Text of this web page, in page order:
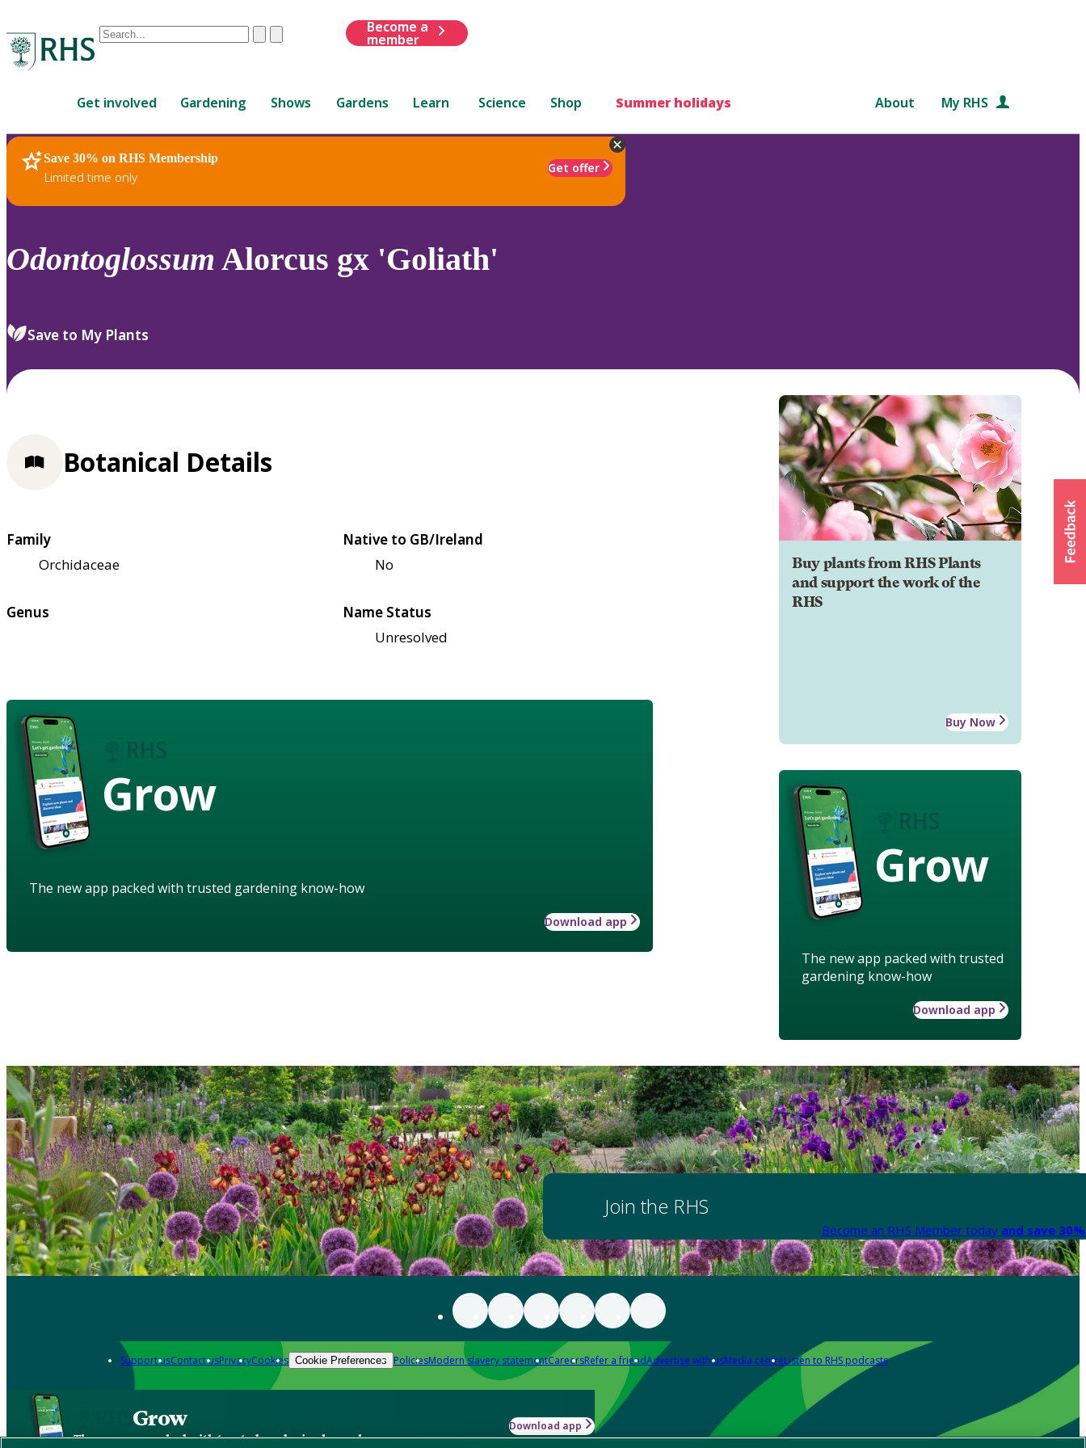
Conduct
are
up
and
down
review
select.
ClearSubmit
Become a
member
Get involved Gardening Shows Gardens Learn Science Shop Summer holidays About My RHS
Save 30% on RHS Membership
Limited time only
Get offer
RHS Home Plants
Odontoglossum Alorcus gx 'Goliath'
Save to My Plants
Buy plants from RHS Plants
and support the work of the
RHS
Buy Now
Grow
The new app packed with trusted
gardening know-how
Download app
Botanical Details
Family
Orchidaceae
Native to GB/Ireland
No
Genus
Name Status
Unresolved
Grow
The new app packed with trusted gardening know-how
Download app
Join the RHS
Become an RHS Member today and save
Support usContact usPrivacyCookies Cookie Preferences PoliciesModern slavery statementCareersRefer a friendAdvertise with usMedia centreListen to RHS podcasts
Grow
The new app packed with trusted gardening know-how
Download app